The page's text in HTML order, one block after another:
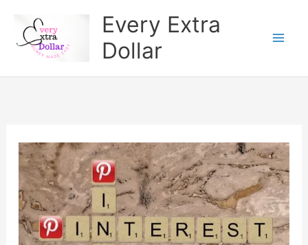
content
Every Extra
Dollar